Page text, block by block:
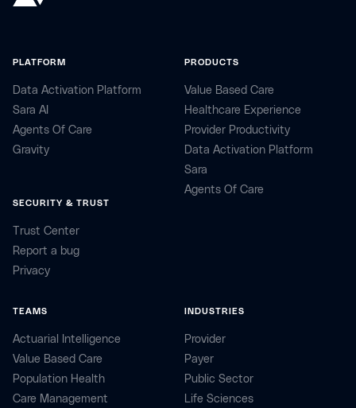
PLATFORM
Data Activation Platform
Sara AI
Agents Of Care
Gravity
SECURITY & TRUST
Trust Center
Report a bug
Privacy
PRODUCTS
Value Based Care
Healthcare Experience
Provider Productivity
Data Activation Platform
Sara
Agents Of Care
TEAMS
Actuarial Intelligence
Value Based Care
Population Health
Care Management
INDUSTRIES
Provider
Payer
Public Sector
Life Sciences